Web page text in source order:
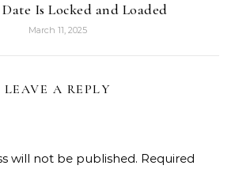
Is Locked and Loaded
March 11, 2025
LEAVE A REPLY
will not be published. Required